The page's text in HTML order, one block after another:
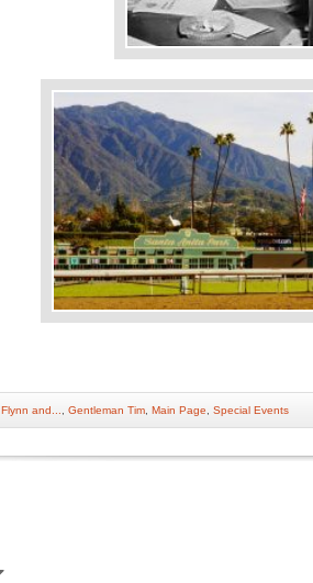
Flynn and... Gentleman Tim Main Page Special Events